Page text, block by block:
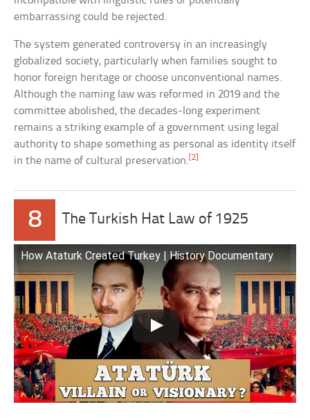
embarrassing could be rejected.
The system generated controversy in an increasingly
globalized society, particularly when families sought to
honor foreign heritage or choose unconventional names.
Although the naming law was reformed in 2019 and the
committee abolished, the decades-long experiment
remains a striking example of a government using legal
authority to shape something as personal as identity itself
in the name of cultural preservation.[2]
8 The Turkish Hat Law of 1925
How Ataturk Created Turkey | History Documentary